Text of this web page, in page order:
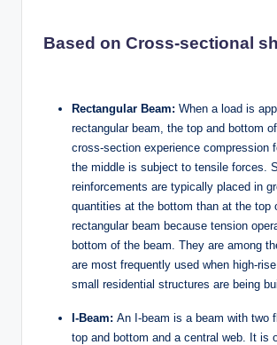
Based on Cross-sectional
Rectangular Beam: When a load is
rectangular beam, the top and bottom
cross-section experience compression
the middle is subject to tensile forces.
reinforcements are typically placed in
quantities at the bottom than at the top
rectangular beam because tension
bottom of the beam. They are among
are most frequently used when high-
small residential structures are being
I-Beam: An I-beam is a beam with two
top and bottom and a central web. It is